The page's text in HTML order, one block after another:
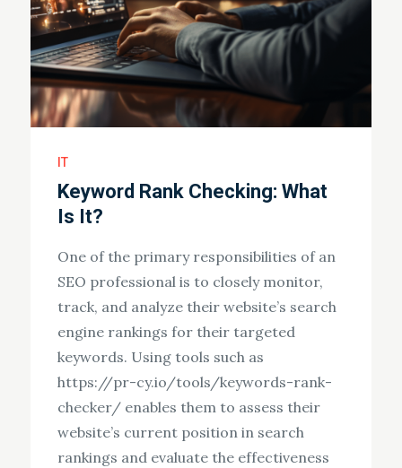
IT
Keyword Rank Checking: What
Is It?
One of the primary responsibilities of an
SEO professional is to closely monitor,
track, and analyze their website’s search
engine rankings for their targeted
keywords. Using tools such as
https://pr-cy.io/tools/keywords-rank-
checker/ enables them to assess their
website’s current position in search
rankings and evaluate the effectiveness